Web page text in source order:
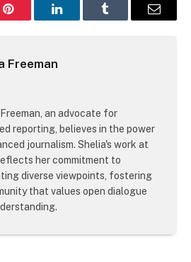
Pinterest LinkedInTumblr Email
Freeman
an advocate for
reporting, believes in the power
journalism. Shelia's work at
her commitment to
diverse viewpoints, fostering
that values open dialogue